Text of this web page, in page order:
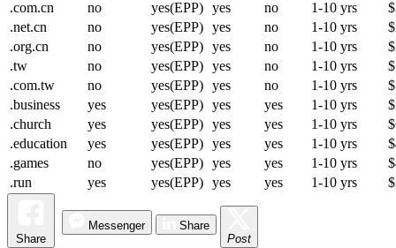
.com.cn
no yes(EPP) yes no 1-10 yrs
.net.cn
no yes(EPP) yes no 1-10 yrs
.org.cn
no yes(EPP) yes no 1-10 yrs
.tw
no yes(EPP) yes no 1-10 yrs
.com.tw
no yes(EPP) yes no 1-10 yrs
.business
yes yes(EPP) yes yes 1-10 yrs
.church
yes yes(EPP) yes yes 1-10 yrs
.education
yes yes(EPP) yes yes 1-10 yrs
.games
no yes(EPP) yes yes 1-10 yrs
.run
yes yes(EPP) yes yes 1-10 yrs
Share
Messenger
Share
Post